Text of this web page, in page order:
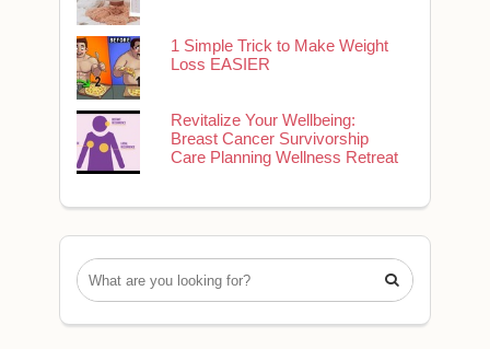
1 Simple Trick to Make Weight
Loss EASIER
Revitalize Your Wellbeing:
Breast Cancer Survivorship
Care Planning Wellness Retreat
